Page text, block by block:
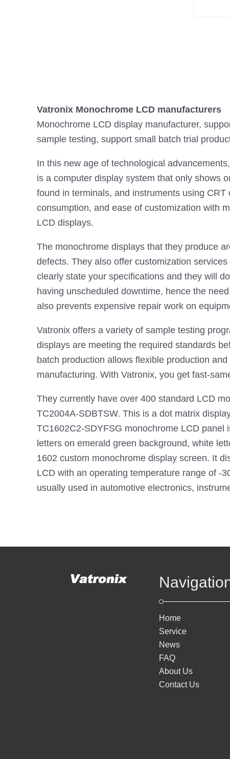
Vatronix Monochrome LCD manufacturers
Monochrome LCD display manufacturer,
sample testing, support small batch trial
In this new age of technological
is a computer display system that only shows
found in terminals, and instruments using
consumption, and ease of customization with
LCD displays.
The monochrome displays that they produce
defects. They also offer customization
clearly state your specifications and they will
having unscheduled downtime, hence the
also prevents expensive repair work on
Vatronix offers a variety of sample testing
displays are meeting the required standards
batch production allows flexible production
manufacturing. With Vatronix, you get fast-
They currently have over 400 standard LCD
TC2004A-SDBTSW. This is a dot matrix
TC1602C2-SDYFSG monochrome LCD
letters on emerald green background, white
1602 custom monochrome display screen. It
LCD with an operating temperature range of -
usually used in automotive electronics,
Home
Service
News
FAQ
About Us
Contact Us